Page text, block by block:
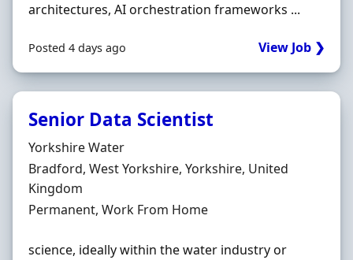
architectures, AI orchestration frameworks ...
Posted 4 days ago View Job ❯
Senior Data Scientist
Hiring Organisation
Yorkshire Water
Location
Bradford, West Yorkshire, Yorkshire, United
Kingdom
Employment Type
Permanent, Work From Home
science, ideally within the water industry or